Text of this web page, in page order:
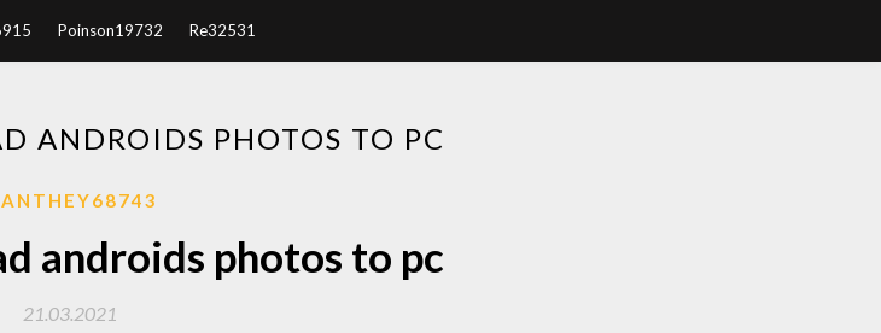
Poinson19732 Re32531
ANDROIDS PHOTOS TO PC
androids photos to pc
21.03.2021